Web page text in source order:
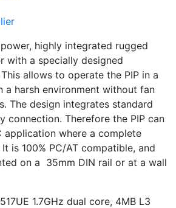
highly integrated rugged
with a specially designed
allows to operate the PIP in a
a harsh environment without fan
The design integrates standard
connection. Therefore the PIP can
application where a complete
is 100% PC/AT compatible, and
on a 35mm DIN rail or at a wall
1.7GHz dual core, 4MB L3